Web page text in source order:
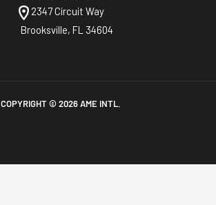
2347 Circuit Way
Brooksville, FL 34604
COPYRIGHT © 2026AME INTL.